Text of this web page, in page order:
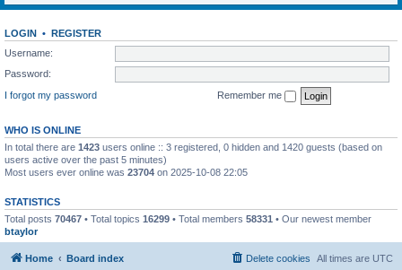
LOGIN • REGISTER
Username:
Password:
I forgot my password
Remember me
WHO IS ONLINE
In total there are 1423 users online :: 3 registered, 0 hidden and 1420 guests (based on
users active over the past 5 minutes)
Most users ever online was 23704 on 2025-10-08 22:05
STATISTICS
Total posts 70467 • Total topics 16299 • Total members 58331 • Our newest member
btaylor
Home Board index All times are UTC
Delete cookies